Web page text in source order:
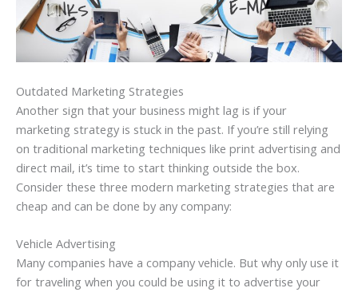
Outdated Marketing Strategies
Another sign that your business might lag is if your
marketing strategy is stuck in the past. If you’re still relying
on traditional marketing techniques like print advertising and
direct mail, it’s time to start thinking outside the box.
Consider these three modern marketing strategies that are
cheap and can be done by any company:
Vehicle Advertising
Many companies have a company vehicle. But why only use it
for traveling when you could be using it to advertise your